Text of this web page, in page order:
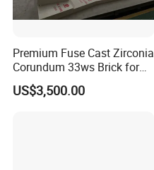
Premium Fuse Cast Zirconia
Corundum 33ws Brick for
Glass Furnaces
US$3,500.00